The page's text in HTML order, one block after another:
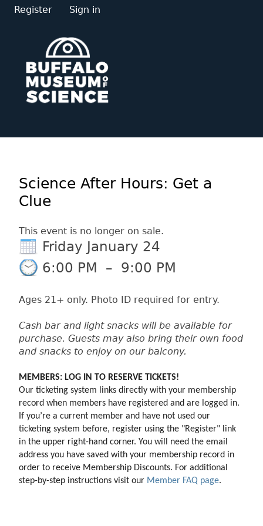
Register Sign in
Science After Hours: Get a
Clue
This event is no longer on sale.
Friday January 24
6:00 PM
– 9:00 PM
Ages 21+ only. Photo ID required for entry.
Cash bar and light snacks will be available for
purchase. Guests may also bring their own food
and snacks to enjoy on our balcony.
MEMBERS: LOG IN TO RESERVE TICKETS!
Our ticketing system links directly with your membership
record when members have registered and are logged in.
If you’re a current member and have not used our
ticketing system before, register using the "Register" link
in the upper right-hand corner. You will need the email
address you have saved with your membership record in
order to receive Membership Discounts. For additional
step-by-step instructions visit our Member FAQ page.